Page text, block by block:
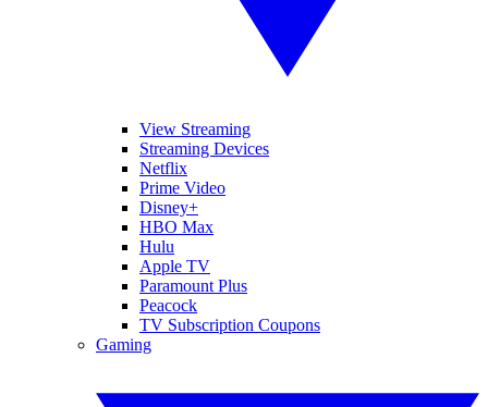
View Streaming
Streaming Devices
Netflix
Prime Video
Disney+
HBO Max
Hulu
Apple TV
Paramount Plus
Peacock
TV Subscription Coupons
Gaming